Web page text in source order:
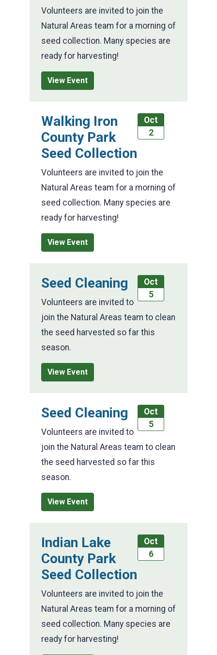
Volunteers are invited to join the
Natural Areas team for a morning of
seed collection. Many species are
ready for harvesting!
View Event
Oct
2
Walking Iron
County Park
Seed Collection
Volunteers are invited to join the
Natural Areas team for a morning of
seed collection. Many species are
ready for harvesting!
View Event
Oct
5
Seed Cleaning
Volunteers are invited to
join the Natural Areas team to clean
the seed harvested so far this
season.
View Event
Oct
5
Seed Cleaning
Volunteers are invited to
join the Natural Areas team to clean
the seed harvested so far this
season.
View Event
Oct
6
Indian Lake
County Park
Seed Collection
Volunteers are invited to join the
Natural Areas team for a morning of
seed collection. Many species are
ready for harvesting!